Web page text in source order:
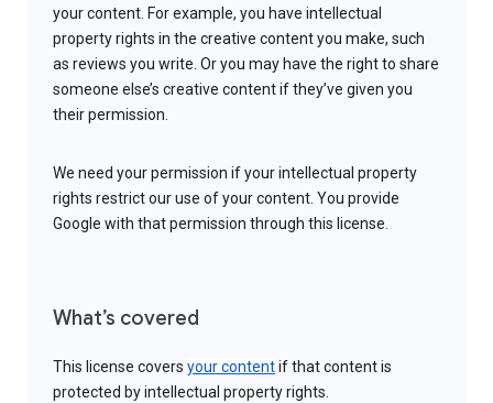
your content. For example, you have intellectual
property rights in the creative content you make, such
as reviews you write. Or you may have the right to share
someone else’s creative content if they’ve given you
their permission.
We need your permission if your intellectual property
rights restrict our use of your content. You provide
Google with that permission through this license.
What’s covered
This license covers your contentif that content is
protected by intellectual property rights.